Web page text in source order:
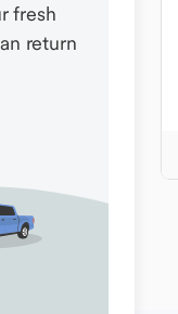
fresh
return